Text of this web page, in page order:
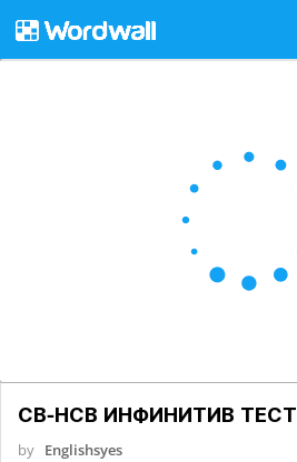
СВ-НСВ ИНФИНИТИВ ТЕСТ
by Englishsyes